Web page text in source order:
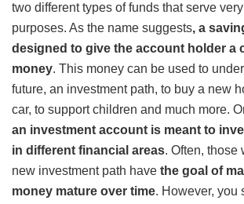
two different types of funds that serve
purposes. As the name suggests, a
designed to give the account holder a
money. This money can be used to
future, an investment path, to buy a new
car, to support children and much more.
an investment account is meant to
in different financial areas. Often, those
new investment path have the goal of
money mature over time. However, you